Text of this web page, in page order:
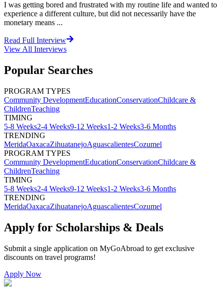
I was getting bored and frustrated with my routine life and wanted to
experience a different culture, but did not necessarily have the
monetary means ...
Read Full Interview
View All Interviews
Popular Searches
PROGRAM TYPES
Community DevelopmentEducationConservationChildcare &
ChildrenTeaching
TIMING
5-8 Weeks2-4 Weeks9-12 Weeks1-2 Weeks3-6 Months
TRENDING
MeridaOaxacaZihuatanejoAguascalientesCozumel
PROGRAM TYPES
Community DevelopmentEducationConservationChildcare &
ChildrenTeaching
TIMING
5-8 Weeks2-4 Weeks9-12 Weeks1-2 Weeks3-6 Months
TRENDING
MeridaOaxacaZihuatanejoAguascalientesCozumel
Apply for Scholarships & Deals
Submit a single application on MyGoAbroad to get exclusive
discounts on travel programs!
Apply Now